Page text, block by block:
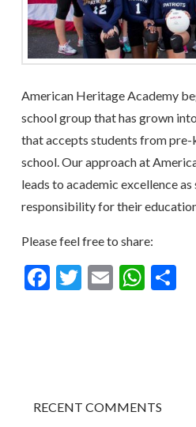
American Heritage Academy
school group that has grown
that accepts students from
school. Our approach at
leads to academic excellence
responsibility for their
Please feel free to share:
Facebook
Twitter
Email
RECENT COMMENTS